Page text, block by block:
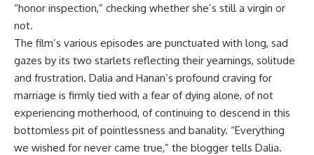
“honor inspection,” checking whether she’s still a virgin or
not.
The film’s various episodes are punctuated with long, sad
gazes by its two starlets reflecting their yearnings, solitude
and frustration. Dalia and Hanan’s profound craving for
marriage is firmly tied with a fear of dying alone, of not
experiencing motherhood, of continuing to descend in this
bottomless pit of pointlessness and banality. “Everything
we wished for never came true,” the blogger tells Dalia.